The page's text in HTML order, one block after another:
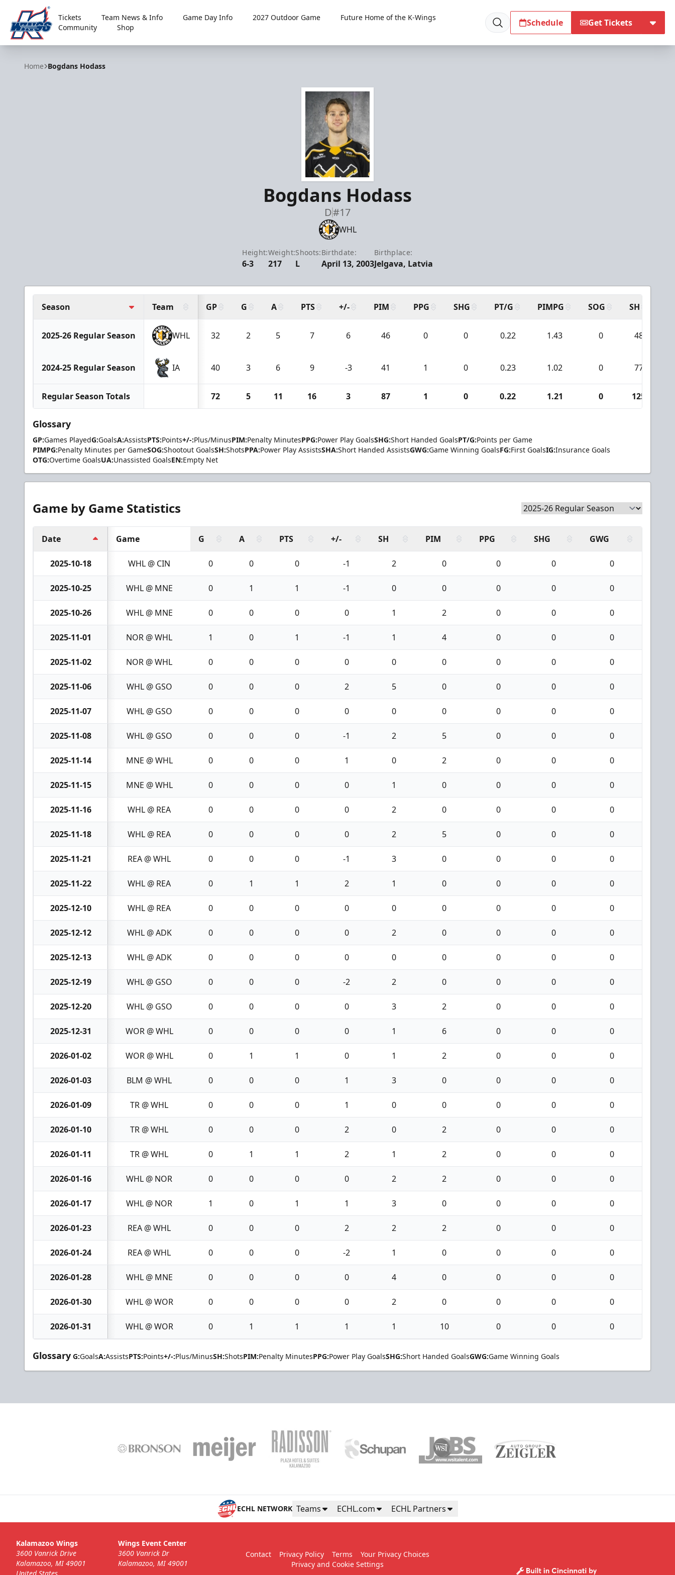
Kalamazoo Wings
Tickets Team News & Info Game Day Info 2027 Outdoor Game
Future Home of the K-Wings
Community
Shop Schedule Get Tickets
Home Bogdans Hodass
Bogdans Hodass
D#17
WHL
Height:
6-3
Weight:
217
Shoots:
L
Birthdate:
April 13, 2003
Birthplace:
Jelgava, Latvia
Season Team GP G A PTS +/- PIM PPG SHG PT/G PIMPG SOG SH
2025-26 Regular Season WHL 32 2 5 7 6 46 0 0 0.22 1.43 0 48
2024-25 Regular Season IA 40 3 6 9 -3 41 1 0 0.23 1.02 0 77
Regular Season Totals 72 5 11 16 3 87 1 0 0.22 1.21 0 125
Glossary
GP:Games PlayedG:GoalsA:AssistsPTS:Points+/-:Plus/MinusPIM:Penalty MinutesPPG:Power Play GoalsSHG:Short Handed GoalsPT/G:Points per Game
PIMPG:Penalty Minutes per GameSOG:Shootout GoalsSH:ShotsPPA:Power Play AssistsSHA:Short Handed AssistsGWG:Game Winning GoalsFG:First GoalsIG:Insurance Goals
OTG:Overtime GoalsUA:Unassisted GoalsEN:Empty Net
Game by Game Statistics
Date Game G A PTS +/- SH PIM PPG SHG GWG
2025-10-18 WHL @ CIN 0 0 0 -1 2 0 0 0 0
2025-10-25 WHL @ MNE 0 1 1 -1 0 0 0 0 0
2025-10-26 WHL @ MNE 0 0 0 0 1 2 0 0 0
2025-11-01 NOR @ WHL 1 0 1 -1 1 4 0 0 0
2025-11-02 NOR @ WHL 0 0 0 0 0 0 0 0 0
2025-11-06 WHL @ GSO 0 0 0 2 5 0 0 0 0
2025-11-07 WHL @ GSO 0 0 0 0 0 0 0 0 0
2025-11-08 WHL @ GSO 0 0 0 -1 2 5 0 0 0
2025-11-14 MNE @ WHL 0 0 0 1 0 2 0 0 0
2025-11-15 MNE @ WHL 0 0 0 0 1 0 0 0 0
2025-11-16 WHL @ REA 0 0 0 0 2 0 0 0 0
2025-11-18 WHL @ REA 0 0 0 0 2 5 0 0 0
2025-11-21 REA @ WHL 0 0 0 -1 3 0 0 0 0
2025-11-22 WHL @ REA 0 1 1 2 1 0 0 0 0
2025-12-10 WHL @ REA 0 0 0 0 0 0 0 0 0
2025-12-12 WHL @ ADK 0 0 0 0 2 0 0 0 0
2025-12-13 WHL @ ADK 0 0 0 0 0 0 0 0 0
2025-12-19 WHL @ GSO 0 0 0 -2 2 0 0 0 0
2025-12-20 WHL @ GSO 0 0 0 0 3 2 0 0 0
2025-12-31 WOR @ WHL 0 0 0 0 1 6 0 0 0
2026-01-02 WOR @ WHL 0 1 1 0 1 2 0 0 0
2026-01-03 BLM @ WHL 0 0 0 1 3 0 0 0 0
2026-01-09 TR @ WHL 0 0 0 1 0 0 0 0 0
2026-01-10 TR @ WHL 0 0 0 2 0 2 0 0 0
2026-01-11 TR @ WHL 0 1 1 2 1 2 0 0 0
2026-01-16 WHL @ NOR 0 0 0 0 2 2 0 0 0
2026-01-17 WHL @ NOR 1 0 1 1 3 0 0 0 0
2026-01-23 REA @ WHL 0 0 0 2 2 2 0 0 0
2026-01-24 REA @ WHL 0 0 0 -2 1 0 0 0 0
2026-01-28 WHL @ MNE 0 0 0 0 4 0 0 0 0
2026-01-30 WHL @ WOR 0 0 0 0 2 0 0 0 0
2026-01-31 WHL @ WOR 0 1 1 1 1 10 0 0 0
Glossary G:GoalsA:AssistsPTS:Points+/-:Plus/MinusSH:ShotsPIM:Penalty MinutesPPG:Power Play GoalsSHG:Short Handed GoalsGWG:Game Winning Goals
ECHL NETWORK Teams ECHL.com ECHL Partners
Kalamazoo Wings
3600 Vanrick Drive
Kalamazoo, MI 49001
Wings Event Center
3600 Vanrick Dr
Kalamazoo, MI 49001
Contact Privacy Policy Terms
Your Privacy Choices
Privacy and Cookie Settings